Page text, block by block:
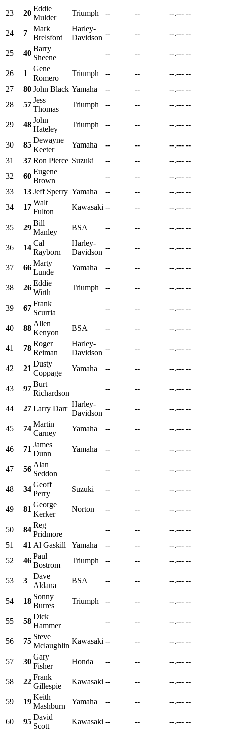
23
20
Eddie
Mulder
Triumph -- -- --.--- --
24 7
Mark
Brelsford
Harley-
Davidson
-- -- --.--- --
25 40
Barry
Sheene
-- -- --.--- --
26 1
Gene
Romero
Triumph -- -- --.--- --
27
80 John Black Yamaha -- -- --.--- --
28
57
Jess
Thomas
Triumph -- -- --.--- --
29 48
John
Hateley
Triumph -- -- --.--- --
30 85
Dewayne
Keeter
Yamaha -- -- --.--- --
31
37 Ron Pierce Suzuki -- -- --.--- --
32
60
Eugene
Brown
-- -- --.--- --
33
13 Jeff Sperry Yamaha -- -- --.--- --
34
17
Walt
Fulton
Kawasaki -- -- --.--- --
35 29
Bill
Manley
BSA -- -- --.--- --
36 14
Cal
Rayborn
Harley-
Davidson
-- -- --.--- --
37 66
Marty
Lunde
Yamaha -- -- --.--- --
38 26
Eddie
Wirth
Triumph -- -- --.--- --
39 67
Frank
Scurria
-- -- --.--- --
40 88
Allen
Kenyon
BSA -- -- --.--- --
41 78
Roger
Reiman
Harley-
Davidson
-- -- --.--- --
42 21
Dusty
Coppage
Yamaha -- -- --.--- --
43 97
Burt
Richardson
-- -- --.--- --
44 27 Larry Darr
Harley-
Davidson
-- -- --.--- --
45 74
Martin
Carney
Yamaha -- -- --.--- --
46 71
James
Dunn
Yamaha -- -- --.--- --
47 56
Alan
Seddon
-- -- --.--- --
48 34
Geoff
Perry
Suzuki -- -- --.--- --
49 81
George
Kerker
Norton -- -- --.--- --
50 84
Reg
Pridmore
-- -- --.--- --
51
41 Al Gaskill Yamaha -- -- --.--- --
52
46
Paul
Bostrom
Triumph -- -- --.--- --
53 3
Dave
Aldana
BSA -- -- --.--- --
54 18
Sonny
Burres
Triumph -- -- --.--- --
55 58
Dick
Hammer
-- -- --.--- --
56 75
Steve
Mclaughlin
Kawasaki -- -- --.--- --
57 30
Gary
Fisher
Honda -- -- --.--- --
58 22
Frank
Gillespie
Kawasaki -- -- --.--- --
59 19
Keith
Mashburn
Yamaha -- -- --.--- --
60 95
David
Scott
Kawasaki -- -- --.--- --